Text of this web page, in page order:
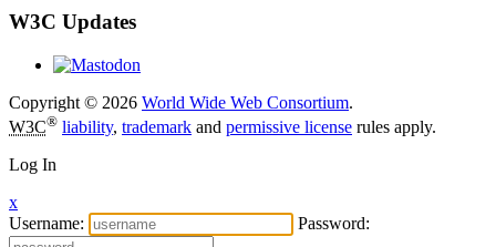
W3C Updates
Copyright © 2026 World Wide Web Consortium.
W3C® liability, trademark and permissive license rules apply.
Log In
x
Username:
Password: